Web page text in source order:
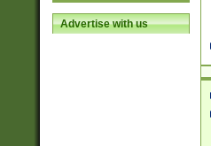
Advertise with us